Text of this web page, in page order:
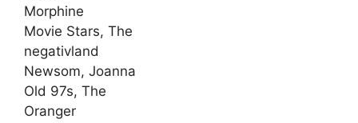
Morphine
Movie Stars, The
negativland
Newsom, Joanna
Old 97s, The
Oranger